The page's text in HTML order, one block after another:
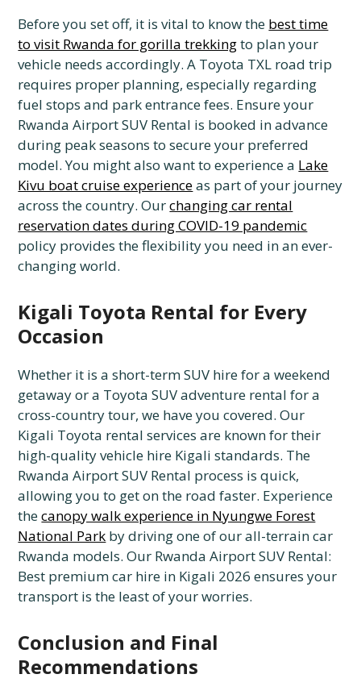
Before you set off, it is vital to know the best time
to visit Rwanda for gorilla trekkingto plan your
vehicle needs accordingly. A Toyota TXL road trip
requires proper planning, especially regarding
fuel stops and park entrance fees. Ensure your
Rwanda Airport SUV Rental is booked in advance
during peak seasons to secure your preferred
model. You might also want to experience a Lake
Kivu boat cruise experienceas part of your journey
across the country. Ourchanging car rental
reservation dates during COVID-19 pandemic
policy provides the flexibility you need in an ever-
changing world.
Kigali Toyota Rental for Every
Occasion
Whether it is a short-term SUV hire for a weekend
getaway or a Toyota SUV adventure rental for a
cross-country tour, we have you covered. Our
Kigali Toyota rental services are known for their
high-quality vehicle hire Kigali standards. The
Rwanda Airport SUV Rental process is quick,
allowing you to get on the road faster. Experience
thecanopy walk experience in Nyungwe Forest
National Park by driving one of our all-terrain car
Rwanda models. Our Rwanda Airport SUV Rental:
Best premium car hire in Kigali 2026 ensures your
transport is the least of your worries.
Conclusion and Final
Recommendations